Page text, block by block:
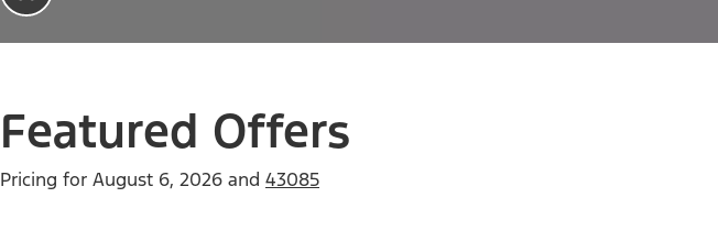
Featured Offers
Pricing for August 6, 2026 and 43085